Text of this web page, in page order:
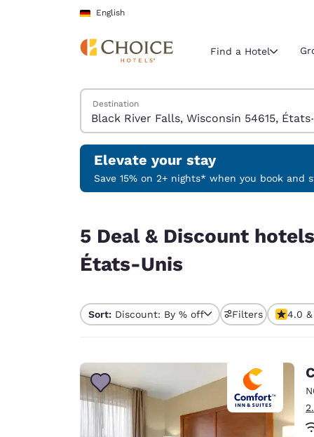
Skip To Main Content
English
Current region
Select your
English
Canada
Français
Deutsch
Spain
Find a Hotel
Search Hotels
Destination
Elevate your stay
Save 15% on 2+ nights* when you book and
5 Deal & Discount
États-Unis
Sort: Discount: By % off Filters 4.0